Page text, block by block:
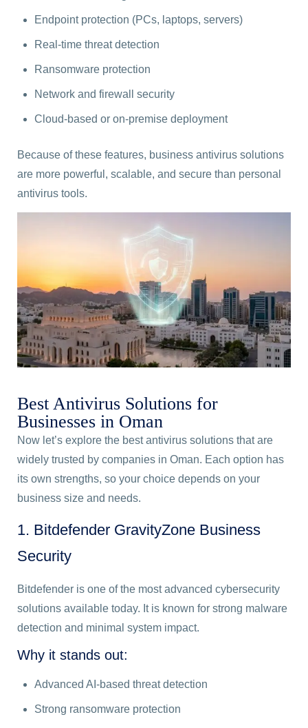
Endpoint protection (PCs, laptops, servers)
Real-time threat detection
Ransomware protection
Network and firewall security
Cloud-based or on-premise deployment
Because of these features, business antivirus solutions
are more powerful, scalable, and secure than personal
antivirus tools.
Best Antivirus Solutions for
Businesses in Oman
Now let’s explore the best antivirus solutions that are
widely trusted by companies in Oman. Each option has
its own strengths, so your choice depends on your
business size and needs.
1. Bitdefender GravityZone Business
Security
Bitdefender is one of the most advanced cybersecurity
solutions available today. It is known for strong malware
detection and minimal system impact.
Why it stands out:
Advanced AI-based threat detection
Strong ransomware protection